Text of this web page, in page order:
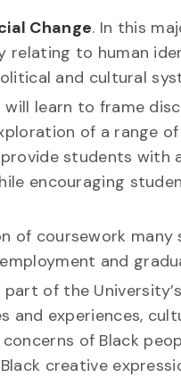
Change. In this
to human
and cultural
learn to frame
of a range of
students with
encouraging
of coursework many
and
part of the
experiences,
of Black
creative